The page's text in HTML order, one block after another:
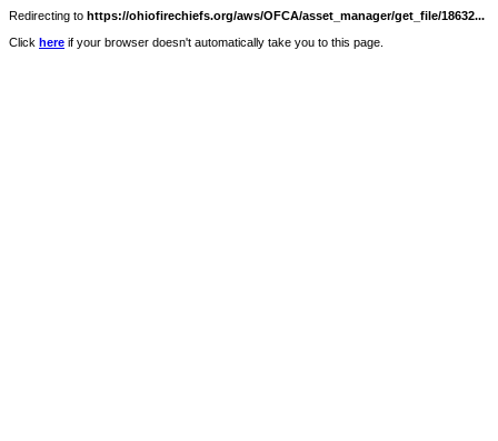
Redirecting to https://ohiofirechiefs.org/aws/OFCA/asset_manager/get_file/18632...
Click here if your browser doesn't automatically take you to this page.